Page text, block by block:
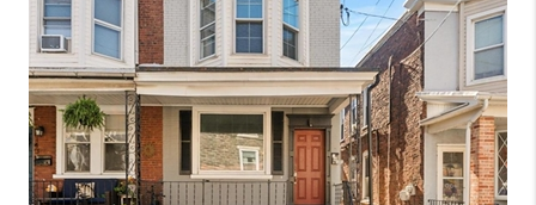
FINANCING
HOME VALUE
WHO WE ARE
REVIEWS